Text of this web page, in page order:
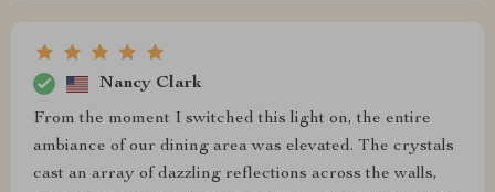
Nancy Clark
From the moment I switched this light on, the entire
ambiance of our dining area was elevated. The crystals
cast an array of dazzling reflections across the walls,